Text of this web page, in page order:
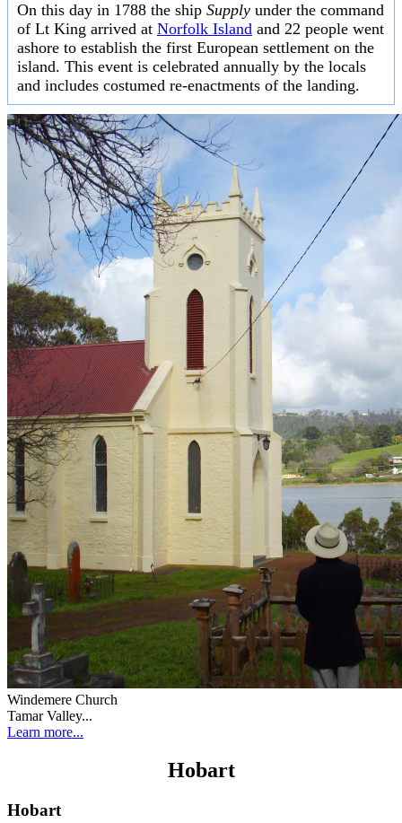
On this day in 1788 the ship Supply under the command
of Lt King arrived at Norfolk Island and 22 people went
ashore to establish the first European settlement on the
island. This event is celebrated annually by the locals
and includes costumed re-enactments of the landing.
Windemere Church
Tamar Valley...
Learn more...
Hobart
Hobart